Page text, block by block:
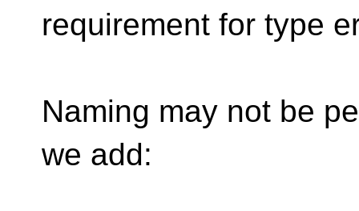
requirement for type
Naming may not be
we add: